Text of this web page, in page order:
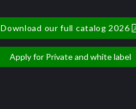
Download our full catalog 2026
Apply for Private and white label